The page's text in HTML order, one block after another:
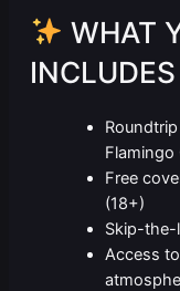
WHAT
INCLUDES
Free
(18+)
Skip-the-
Access